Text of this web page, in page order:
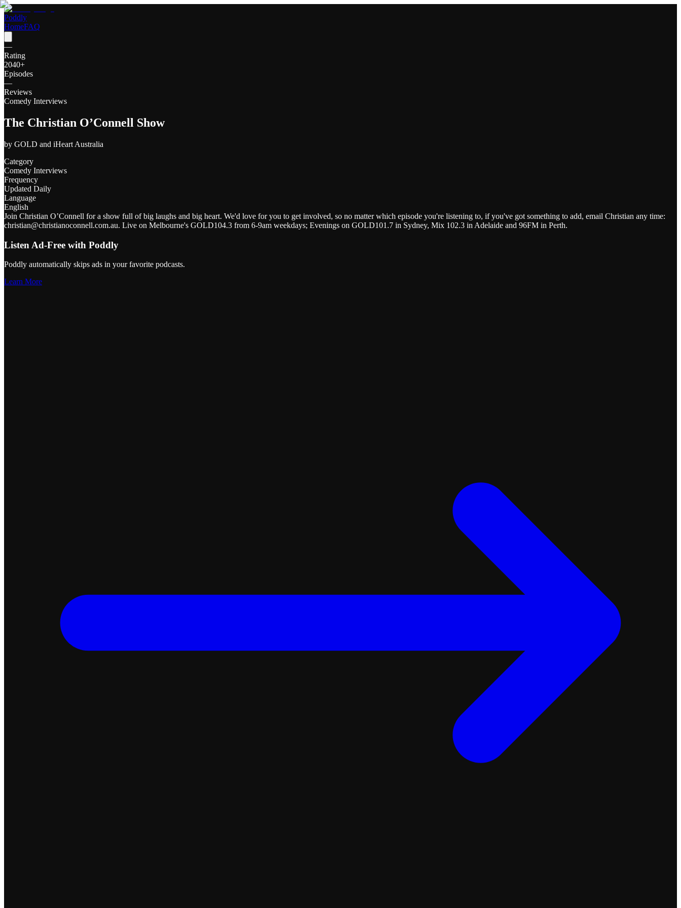
Poddly
HomeFAQ
—
Rating
2040+
Episodes
—
Reviews
Comedy Interviews
The Christian O’Connell Show
by GOLD and iHeart Australia
Category
Comedy Interviews
Frequency
Updated Daily
Language
English
Join Christian O’Connell for a show full of big laughs and big heart. We'd love for you to get involved, so no matter which episode you're listening to, if you've got something to add, email Christian any time:
christian@christianoconnell.com.au. Live on Melbourne's GOLD104.3 from 6-9am weekdays; Evenings on GOLD101.7 in Sydney, Mix 102.3 in Adelaide and 96FM in Perth.
Listen Ad-Free with Poddly
Poddly automatically skips ads in your favorite podcasts.
Learn More